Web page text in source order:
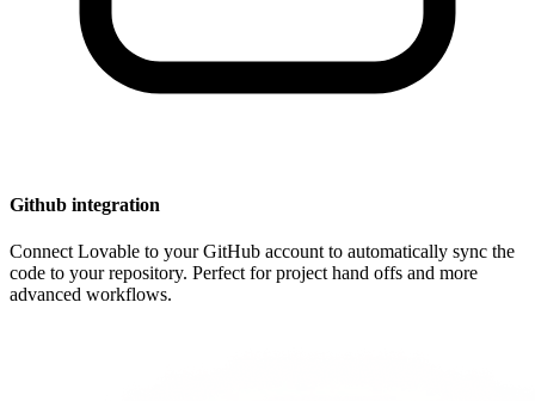
Github integration
Connect Lovable to your GitHub account to automatically sync the
code to your repository. Perfect for project hand offs and more
advanced workflows.